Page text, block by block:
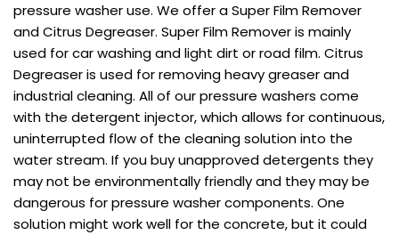
pressure washer use. We offer a Super Film Remover
and Citrus Degreaser. Super Film Remover is mainly
used for car washing and light dirt or road film. Citrus
Degreaser is used for removing heavy greaser and
industrial cleaning. All of our pressure washers come
with the detergent injector, which allows for continuous,
uninterrupted flow of the cleaning solution into the
water stream. If you buy unapproved detergents they
may not be environmentally friendly and they may be
dangerous for pressure washer components. One
solution might work well for the concrete, but it could